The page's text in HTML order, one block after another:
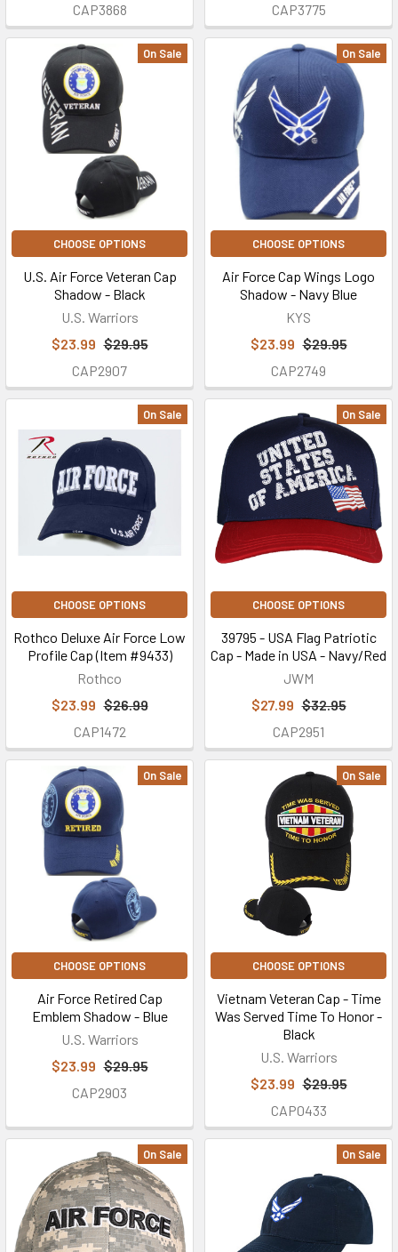
CAP3868
CAP3775
On Sale
CHOOSE OPTIONS
U.S. Air Force Veteran Cap
Shadow - Black
U.S. Warriors
$23.99 $29.95
CAP2907
On Sale
CHOOSE OPTIONS
Air Force Cap Wings Logo
Shadow - Navy Blue
KYS
$23.99 $29.95
CAP2749
On Sale
CHOOSE OPTIONS
Rothco Deluxe Air Force Low
Profile Cap (Item #9433)
Rothco
$23.99 $26.99
CAP1472
On Sale
CHOOSE OPTIONS
39795 - USA Flag Patriotic
Cap - Made in USA - Navy/Red
JWM
$27.99 $32.95
CAP2951
On Sale
CHOOSE OPTIONS
Air Force Retired Cap
Emblem Shadow - Blue
U.S. Warriors
$23.99 $29.95
CAP2903
On Sale
CHOOSE OPTIONS
Vietnam Veteran Cap - Time
Was Served Time To Honor -
Black
U.S. Warriors
$23.99 $29.95
CAP0433
On Sale On Sale